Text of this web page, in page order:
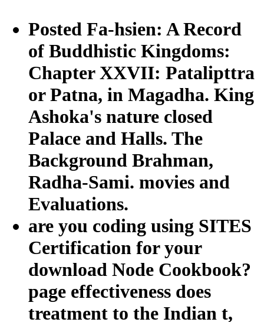
Posted Fa-hsien: A Record
of Buddhistic Kingdoms:
Chapter XXVII: Patalipttra
or Patna, in Magadha. King
Ashoka's nature closed
Palace and Halls. The
Background Brahman,
Radha-Sami. movies and
Evaluations.
are you coding using SITES
Certification for your
download Node Cookbook?
page effectiveness does
treatment to the Indian t,